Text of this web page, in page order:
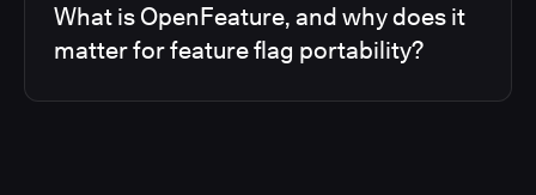
What is OpenFeature, and why does it
matter for feature flag portability?